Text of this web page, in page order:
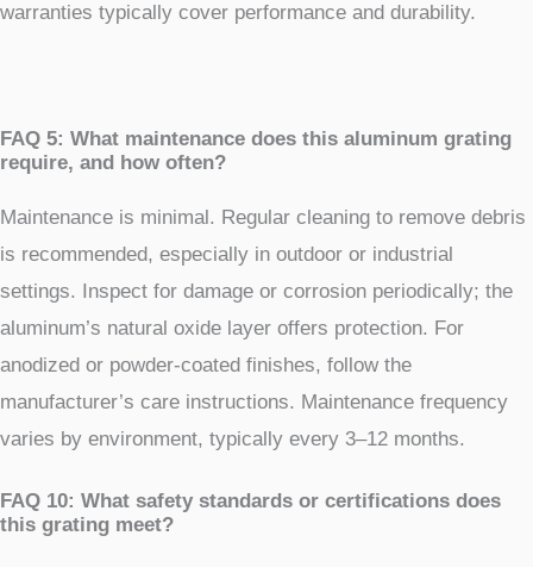
warranties typically cover performance and durability.
FAQ 5: What maintenance does this aluminum grating
require, and how often?
Maintenance is minimal. Regular cleaning to remove debris
is recommended, especially in outdoor or industrial
settings. Inspect for damage or corrosion periodically; the
aluminum’s natural oxide layer offers protection. For
anodized or powder-coated finishes, follow the
manufacturer’s care instructions. Maintenance frequency
varies by environment, typically every 3–12 months.
FAQ 10: What safety standards or certifications does
this grating meet?